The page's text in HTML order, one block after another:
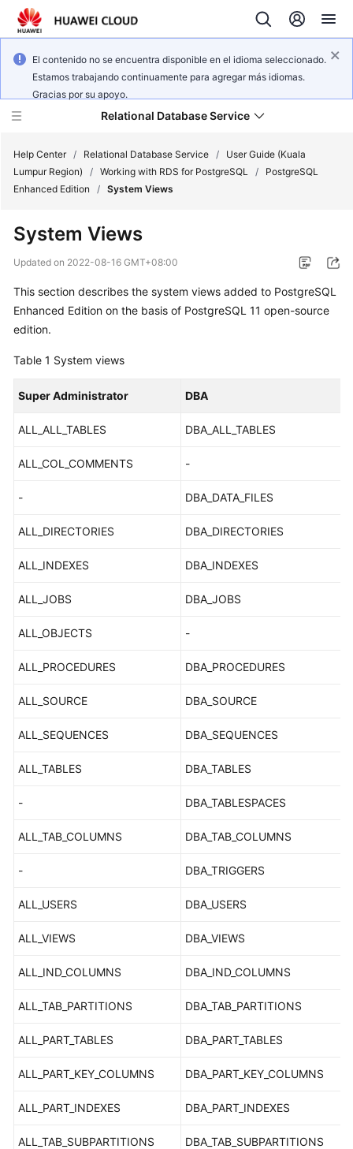
El contenido no se encuentra disponible en el idioma seleccionado.
Estamos trabajando continuamente para agregar más idiomas.
Gracias por su apoyo.
Relational Database Service
Service
Overview
Billing
Getting
Kernels
User
Performance
Paper
API
Reference
FAQs
Reference
Glossary
Shared
Level
Agreement
White
Help Center / Relational Database Service /
User Guide (Kuala
Lumpur Region)
/ Working with RDS for PostgreSQL /
PostgreSQL
Enhanced Edition
/ System Views
System Views
Updated on 2022-08-16 GMT+08:00
This section describes the system views added to PostgreSQL
Enhanced Edition on the basis of PostgreSQL 11 open-source
edition.
Table 1 System views
Super Administrator DBA
ALL_ALL_TABLES DBA_ALL_TABLES
ALL_COL_COMMENTS -
- DBA_DATA_FILES
ALL_DIRECTORIES DBA_DIRECTORIES
ALL_INDEXES DBA_INDEXES
ALL_JOBS DBA_JOBS
ALL_OBJECTS -
ALL_PROCEDURES DBA_PROCEDURES
ALL_SOURCE DBA_SOURCE
ALL_SEQUENCES DBA_SEQUENCES
ALL_TABLES DBA_TABLES
- DBA_TABLESPACES
ALL_TAB_COLUMNS DBA_TAB_COLUMNS
- DBA_TRIGGERS
ALL_USERS DBA_USERS
ALL_VIEWS DBA_VIEWS
ALL_IND_COLUMNS DBA_IND_COLUMNS
ALL_TAB_PARTITIONS DBA_TAB_PARTITIONS
ALL_PART_TABLES DBA_PART_TABLES
ALL_PART_KEY_COLUMNS DBA_PART_KEY_COLUMNS
ALL_PART_INDEXES DBA_PART_INDEXES
ALL_TAB_SUBPARTITIONS DBA_TAB_SUBPARTITIONS